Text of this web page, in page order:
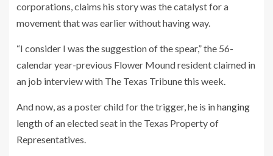
corporations, claims his story was the catalyst for a
movement that was earlier without having way.
“I consider I was the suggestion of the spear,” the 56-
calendar year-previous Flower Mound resident claimed in
an job interview with The Texas Tribune this week.
And now, as a poster child for the trigger, he is in hanging
lengthof an elected seat in the Texas Property of
Representatives.